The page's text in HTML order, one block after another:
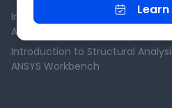
Introduction to Structural
ANSYS Workbench
Introduction to Structural
ANSYS Workbench